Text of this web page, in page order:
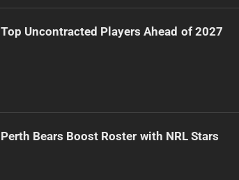
Top Uncontracted Players Ahead of 2027
Perth Bears Boost Roster with NRL Stars